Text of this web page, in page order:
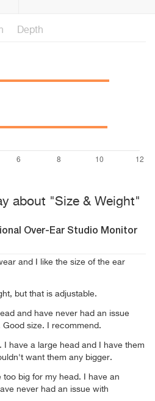
Depth
about "Size & Weight"
Over-Ear Studio Monitor
and I like the size of the ear
but that is adjustable.
and have never had an issue
size. I recommend.
I have a large head and I have them
want them any bigger.
big for my head. I have an
never had an issue with